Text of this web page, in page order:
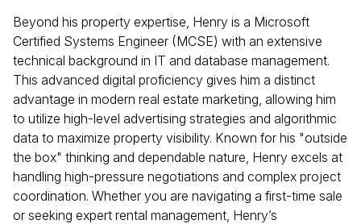
Beyond his property expertise, Henry is a Microsoft
Certified Systems Engineer (MCSE) with an extensive
technical background in IT and database management.
This advanced digital proficiency gives him a distinct
advantage in modern real estate marketing, allowing him
to utilize high-level advertising strategies and algorithmic
data to maximize property visibility. Known for his "outside
the box" thinking and dependable nature, Henry excels at
handling high-pressure negotiations and complex project
coordination. Whether you are navigating a first-time sale
or seeking expert rental management, Henry’s